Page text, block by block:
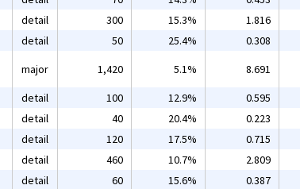
detail 300 15.3% 1.816
detail 50 25.4% 0.308
major 1,420 5.1% 8.691
detail 100 12.9% 0.595
detail 40 20.4% 0.223
detail 120 17.5% 0.715
detail 460 10.7% 2.809
detail 60 15.6% 0.387